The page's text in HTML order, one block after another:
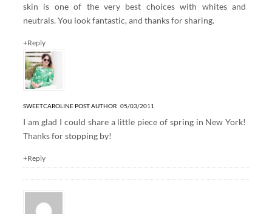
skin is one of the very best choices with whites and
neutrals. You look fantastic, and thanks for sharing.
+Reply
SWEETCAROLINE POST AUTHOR05/03/2011
I am glad I could share a little piece of spring in New York!
Thanks for stopping by!
+Reply